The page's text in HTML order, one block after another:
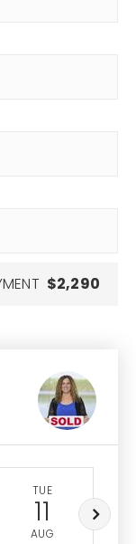
$2,290
TUE
11
AUG